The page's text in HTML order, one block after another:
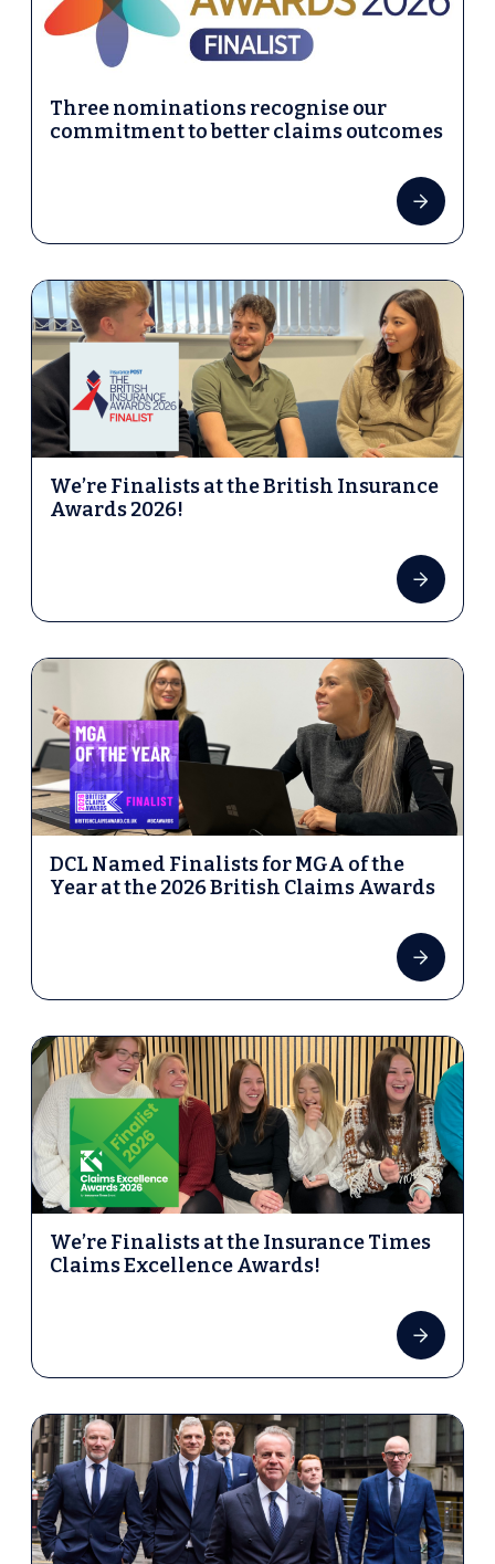
Three nominations recognise our
commitment to better claims outcomes
We’re Finalists at the British Insurance
Awards 2026!
DCL Named Finalists for MGA of the
Year at the 2026 British Claims Awards
We’re Finalists at the Insurance Times
Claims Excellence Awards!